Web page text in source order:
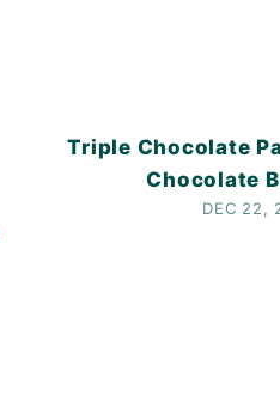
Triple Chocolate
Chocolate
DEC 22,